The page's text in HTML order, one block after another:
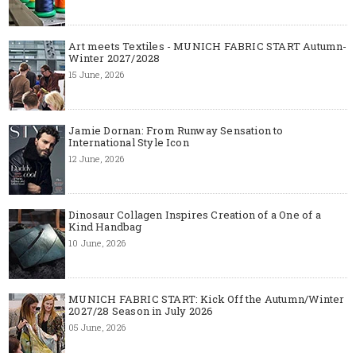
Art meets Textiles - MUNICH FABRIC START Autumn-
Winter 2027/2028
15 June, 2026
Jamie Dornan: From Runway Sensation to
International Style Icon
12 June, 2026
Dinosaur Collagen Inspires Creation of a One of a
Kind Handbag
10 June, 2026
MUNICH FABRIC START: Kick Off the Autumn/Winter
2027/28 Season in July 2026
05 June, 2026